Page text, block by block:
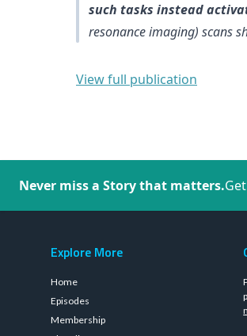
such tasks instead
resonance imaging) scans
View full publication
Never miss a Story that matters.
Explore More
Home
Episodes
Membership